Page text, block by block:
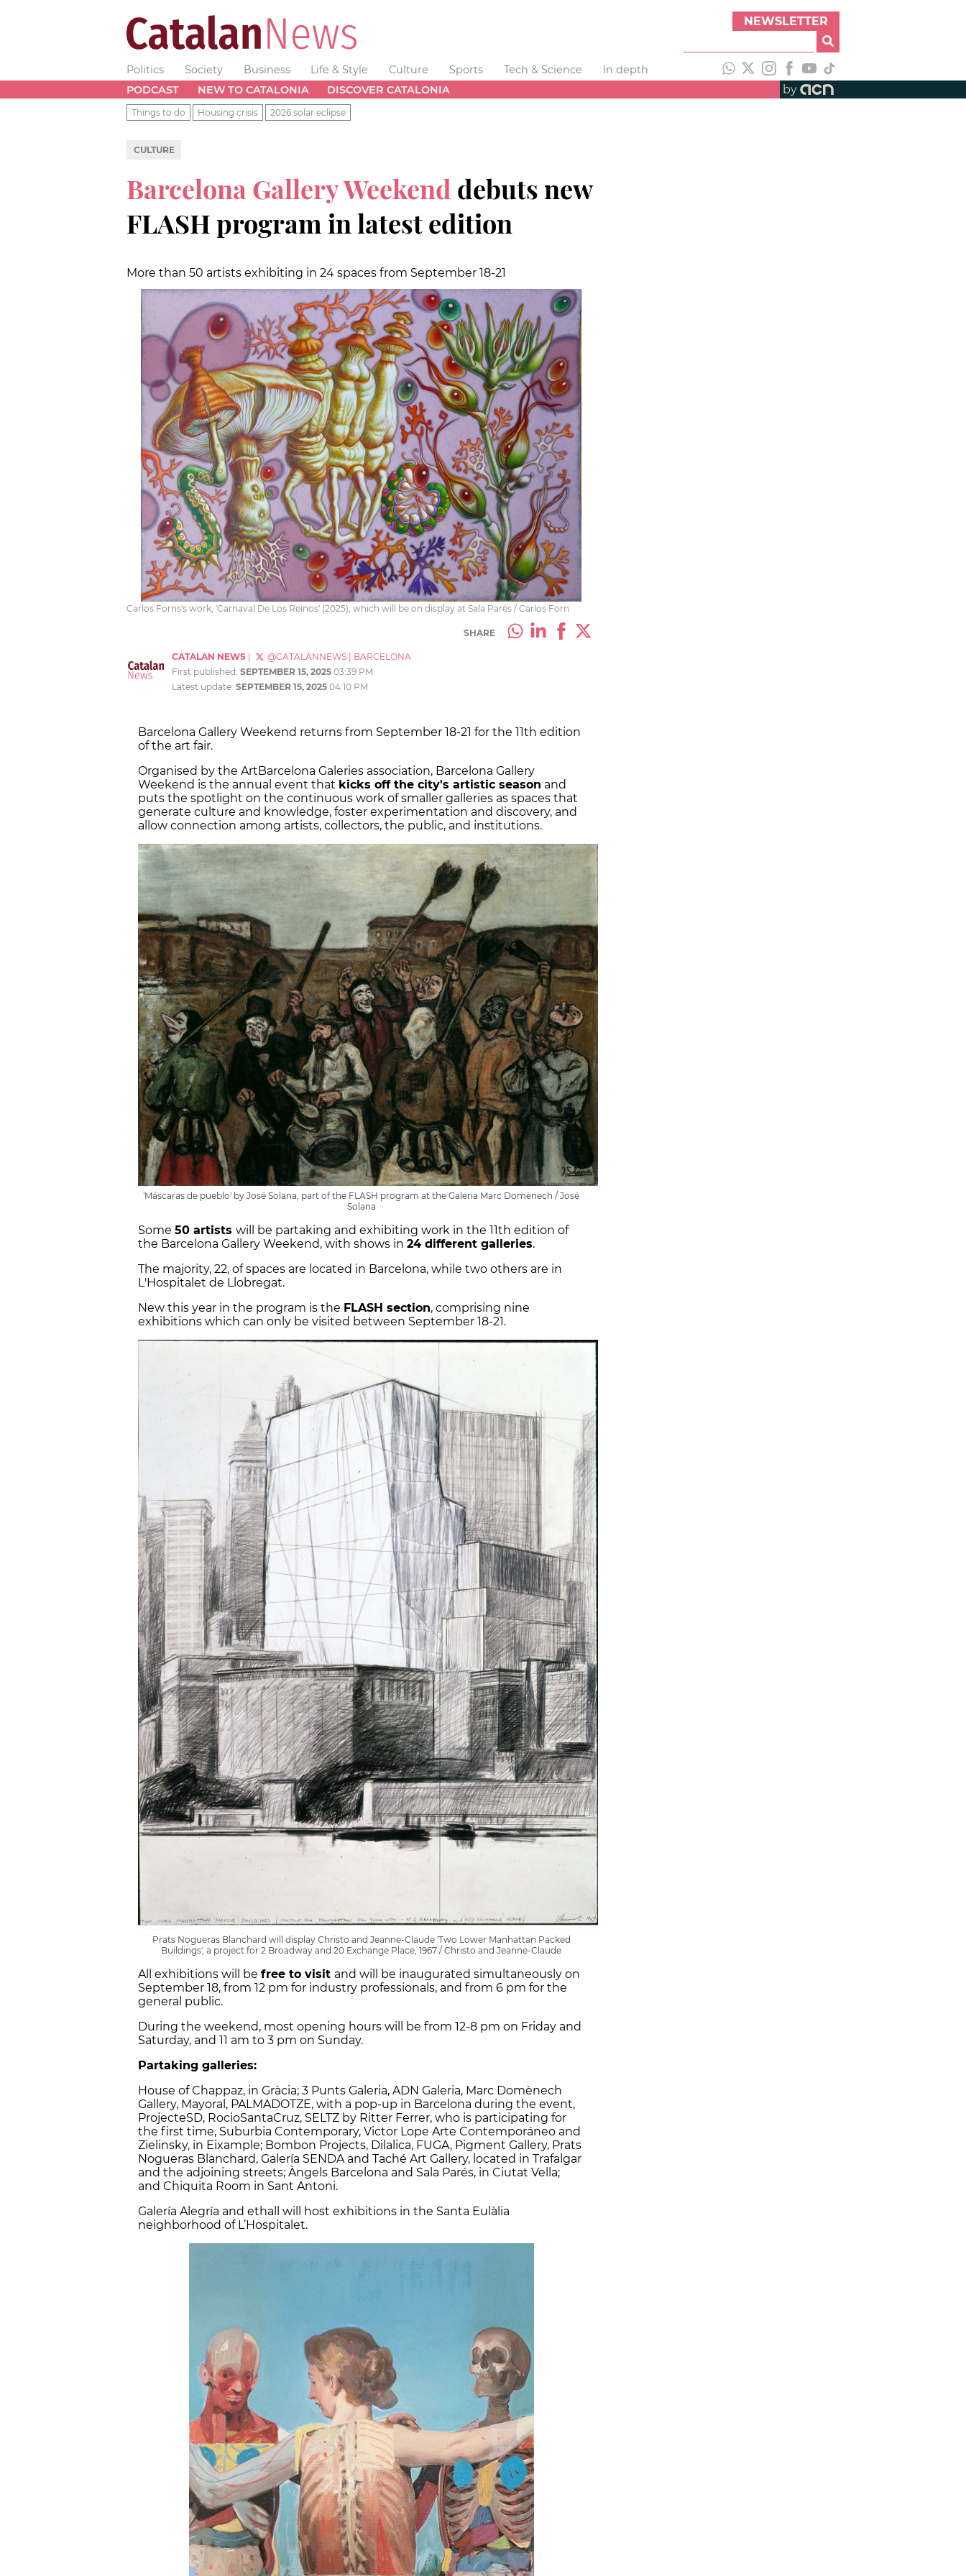
NEWSLETTER
Politics Society Business Life & Style Culture Sports Tech & Science
In depth
PODCAST
NEW TO CATALONIA DISCOVER CATALONIA by
Things to do Housing crisis 2026 solar eclipse
CULTURE
Barcelona Gallery Weekend debuts new
FLASH program in latest edition
More than 50 artists exhibiting in 24 spaces from September 18-21
Carlos Forns's work, 'Carnaval De Los Reinos' (2025), which will be on display at Sala Parés / Carlos Forn
SHARE
CATALAN NEWS @CATALANNEWS
BARCELONA
First published: SEPTEMBER 15, 2025 03:39 PM
Latest update: SEPTEMBER 15, 2025 04:10 PM
Barcelona Gallery Weekend returns from September 18-21 for the 11th edition
of the art fair.
Organised by the ArtBarcelona Galeries association, Barcelona Gallery
Weekend is the annual event that kicks off the city's artistic season and
puts the spotlight on the continuous work of smaller galleries as spaces that
generate culture and knowledge, foster experimentation and discovery, and
allow connection among artists, collectors, the public, and institutions.
'Máscaras de pueblo' by José Solana, part of the FLASH program at the Galeria Marc Domènech / José
Solana
Some 50 artists will be partaking and exhibiting work in the 11th edition of
the Barcelona Gallery Weekend, with shows in 24 different galleries.
The majority, 22, of spaces are located in Barcelona, while two others are in
L'Hospitalet de Llobregat.
New this year in the program is the FLASH section, comprising nine
exhibitions which can only be visited between September 18-21.
Prats Nogueras Blanchard will display Christo and Jeanne-Claude 'Two Lower Manhattan Packed
Buildings', a project for 2 Broadway and 20 Exchange Place, 1967 / Christo and Jeanne-Claude
All exhibitions will be free to visit and will be inaugurated simultaneously on
September 18, from 12 pm for industry professionals, and from 6 pm for the
general public.
During the weekend, most opening hours will be from 12-8 pm on Friday and
Saturday, and 11 am to 3 pm on Sunday.
Partaking galleries:
House of Chappaz, in Gràcia; 3 Punts Galeria, ADN Galeria, Marc Domènech
Gallery, Mayoral, PALMADOTZE, with a pop-up in Barcelona during the event,
ProjecteSD, RocioSantaCruz, SELTZ by Ritter Ferrer, who is participating for
the first time, Suburbia Contemporary, Victor Lope Arte Contemporáneo and
Zielinsky, in Eixample; Bombon Projects, Dilalica, FUGA, Pigment Gallery, Prats
Nogueras Blanchard, Galería SENDA and Taché Art Gallery, located in Trafalgar
and the adjoining streets; Àngels Barcelona and Sala Parés, in Ciutat Vella;
and Chiquita Room in Sant Antoni.
Galería Alegría and ethall will host exhibitions in the Santa Eulàlia
neighborhood of L’Hospitalet.